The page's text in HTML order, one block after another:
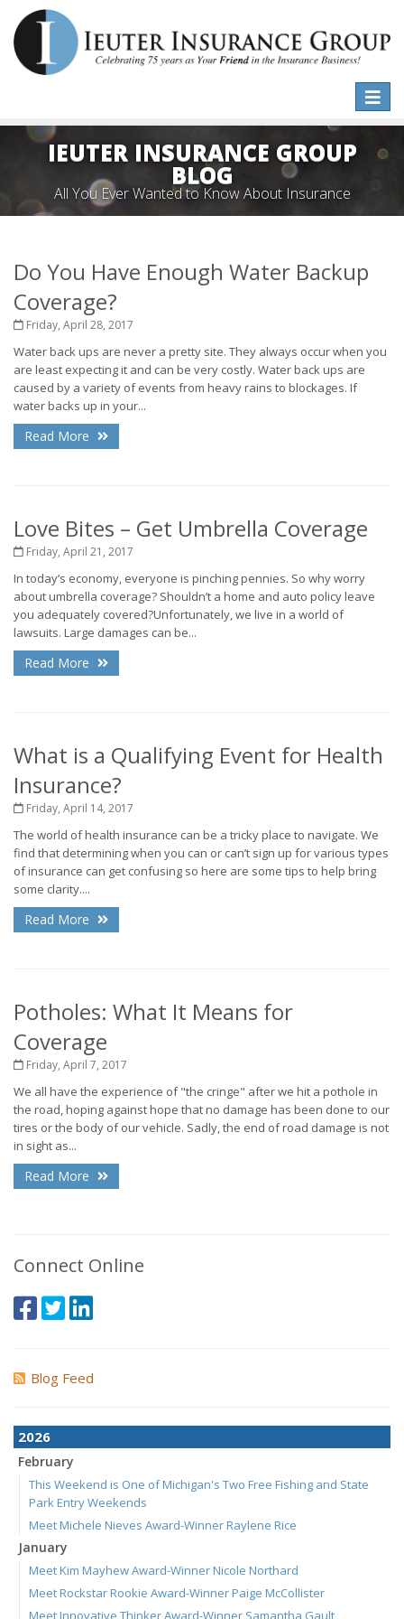
Toggle
IEUTER INSURANCE GROUP
BLOG
All You Ever Wanted to Know About Insurance
Do You Have Enough Water Backup
Coverage?
Friday, April 28, 2017
Water back ups are never a pretty site. They always occur when you
are least expecting it and can be very costly. Water back ups are
caused by a variety of events from heavy rains to blockages. If
water backs up in your...
Read More
Love Bites – Get Umbrella Coverage
Friday, April 21, 2017
In today’s economy, everyone is pinching pennies. So why worry
about umbrella coverage? Shouldn’t a home and auto policy leave
you adequately covered?Unfortunately, we live in a world of
lawsuits. Large damages can be...
Read More
What is a Qualifying Event for Health
Insurance?
Friday, April 14, 2017
The world of health insurance can be a tricky place to navigate. We
find that determining when you can or can’t sign up for various types
of insurance can get confusing so here are some tips to help bring
some clarity....
Read More
Potholes: What It Means for
Coverage
Friday, April 7, 2017
We all have the experience of "the cringe" after we hit a pothole in
the road, hoping against hope that no damage has been done to our
tires or the body of our vehicle. Sadly, the end of road damage is not
in sight as...
Read More
Connect Online
Blog Feed
2026
February
This Weekend is One of Michigan's Two Free Fishing and State
Park Entry Weekends
Meet Michele Nieves Award-Winner Raylene Rice
January
Meet Kim Mayhew Award-Winner Nicole Northard
Meet Rockstar Rookie Award-Winner Paige McCollister
Meet Innovative Thinker Award-Winner Samantha Gault